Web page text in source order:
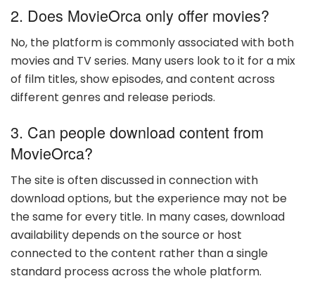
2. Does MovieOrca only offer movies?
No, the platform is commonly associated with both
movies and TV series. Many users look to it for a mix
of film titles, show episodes, and content across
different genres and release periods.
3. Can people download content from
MovieOrca?
The site is often discussed in connection with
download options, but the experience may not be
the same for every title. In many cases, download
availability depends on the source or host
connected to the content rather than a single
standard process across the whole platform.